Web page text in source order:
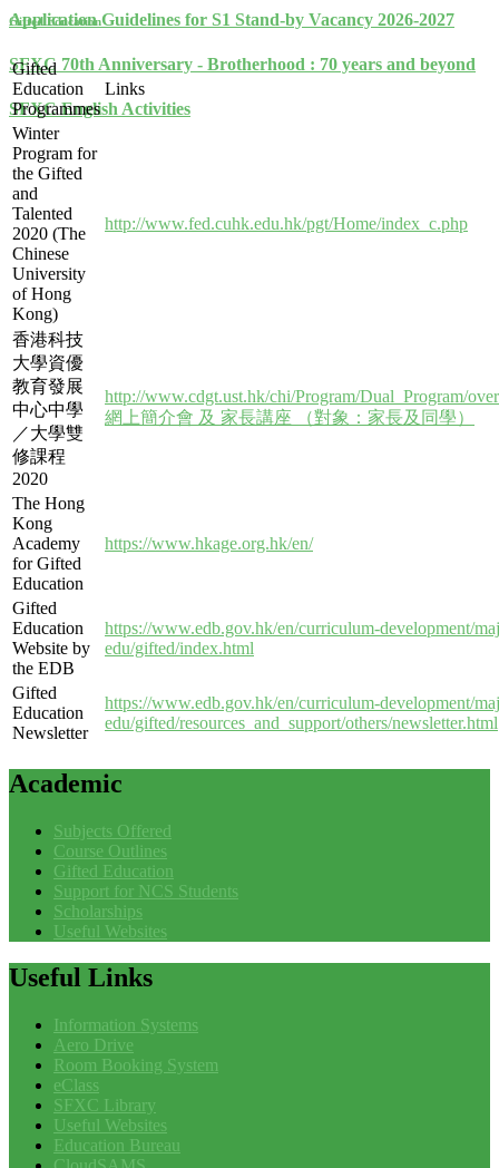
Application Guidelines for S1 Stand-by Vacancy 2026-2027
SFXC 70th Anniversary - Brotherhood : 70 years and beyond
SFXC English Activities
Gifted Education
Gifted
Education
Programmes
Links
Winter
Program for
the Gifted
and
Talented
2020 (The
Chinese
University
of Hong
Kong)
http://www.fed.cuhk.edu.hk/pgt/Home/index_c.php
香港科技
大學資優
教育發展
中心中學
／大學雙
修課程
2020
http://www.cdgt.ust.hk/chi/Program/Dual_Program/
網上簡介會 及 家長講座 （對象：家長及同學）
The Hong
Kong
Academy
for Gifted
Education
https://www.hkage.org.hk/en/
Gifted
Education
Website by
the EDB
https://www.edb.gov.hk/en/curriculum-development/
edu/gifted/index.html
Gifted
Education
Newsletter
https://www.edb.gov.hk/en/curriculum-development/
edu/gifted/resources_and_support/others/newsletter.html
Academic
Subjects Offered
Course Outlines
Gifted Education
Support for NCS Students
Scholarships
Useful Websites
Useful Links
Information Systems
Aero Drive
Room Booking System
eClass
SFXC Library
Useful Websites
Education Bureau